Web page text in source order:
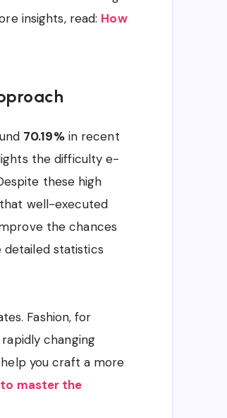
insights, read: How
70.19%in recent
the difficulty e-
these high
well-executed
the chances
statistics
Fashion, for
changing
you craft a more
master the